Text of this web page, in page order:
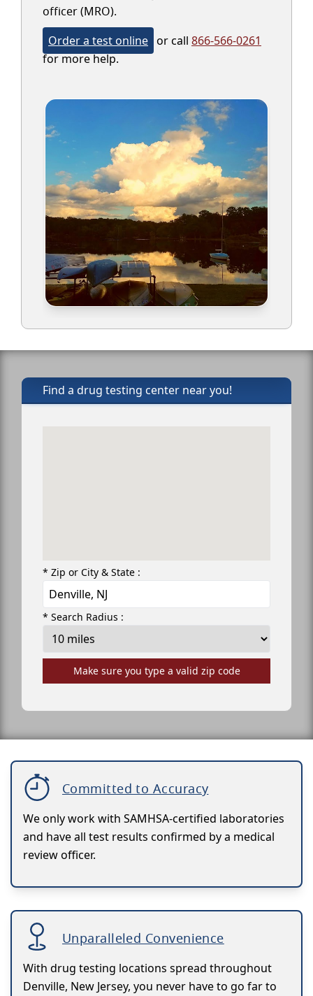
officer (MRO).
Order a test online or call 866-566-0261
for more help.
Find a drug testing center near you!
* Zip or City & State :
* Search Radius :
Make sure you type a valid zip code
Committed to Accuracy
We only work with SAMHSA-certified laboratories
and have all test results confirmed by a medical
review officer.
Unparalleled Convenience
With drug testing locations spread throughout
Denville, New Jersey, you never have to go far to